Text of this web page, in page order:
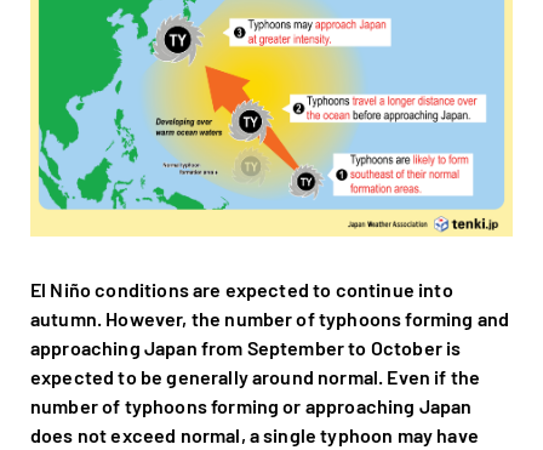
El Niño conditions are expected to continue into
autumn. However, the number of typhoons forming and
approaching Japan from September to October is
expected to be generally around normal. Even if the
number of typhoons forming or approaching Japan
does not exceed normal, a single typhoon may have